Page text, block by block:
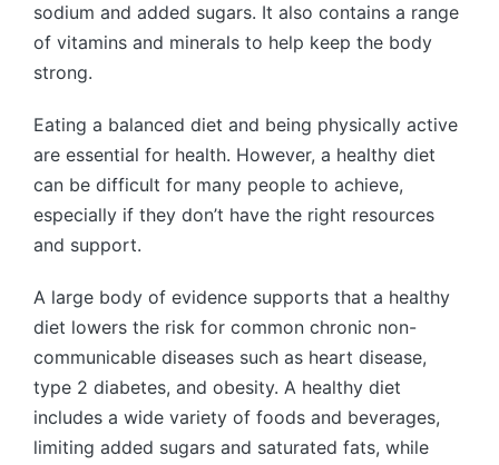
sodium and added sugars. It also contains a range
of vitamins and minerals to help keep the body
strong.
Eating a balanced diet and being physically active
are essential for health. However, a healthy diet
can be difficult for many people to achieve,
especially if they don’t have the right resources
and support.
A large body of evidence supports that a healthy
diet lowers the risk for common chronic non-
communicable diseases such as heart disease,
type 2 diabetes, and obesity. A healthy diet
includes a wide variety of foods and beverages,
limiting added sugars and saturated fats, while